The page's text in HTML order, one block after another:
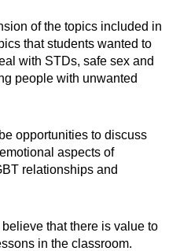
of the topics included in
that students wanted to
with STDs, safe sex and
people with unwanted
opportunities to discuss
aspects of
relationships and
that there is value to
in the classroom.